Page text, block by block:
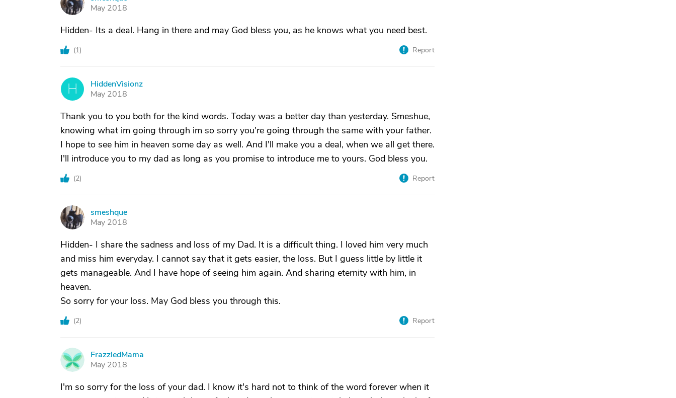
May 2018
Hidden- Its a deal. Hang in there and may God bless you, as he knows what you need best.
(1) Report
H
HiddenVisionz
May 2018
Thank you to you both for the kind words. Today was a better day than yesterday. Smeshue,
knowing what im going through im so sorry you're going through the same with your father.
I hope to see him in heaven some day as well. And I'll make you a deal, when we all get there.
I'll introduce you to my dad as long as you promise to introduce me to yours. God bless you.
(2) Report
S
smeshque
May 2018
Hidden- I share the sadness and loss of my Dad. It is a difficult thing. I loved him very much
and miss him everyday. I cannot say that it gets easier, the loss. But I guess little by little it
gets manageable. And I have hope of seeing him again. And sharing eternity with him, in
heaven.
So sorry for your loss. May God bless you through this.
(2) Report
F
FrazzledMama
May 2018
I'm so sorry for the loss of your dad. I know it's hard not to think of the word forever when it